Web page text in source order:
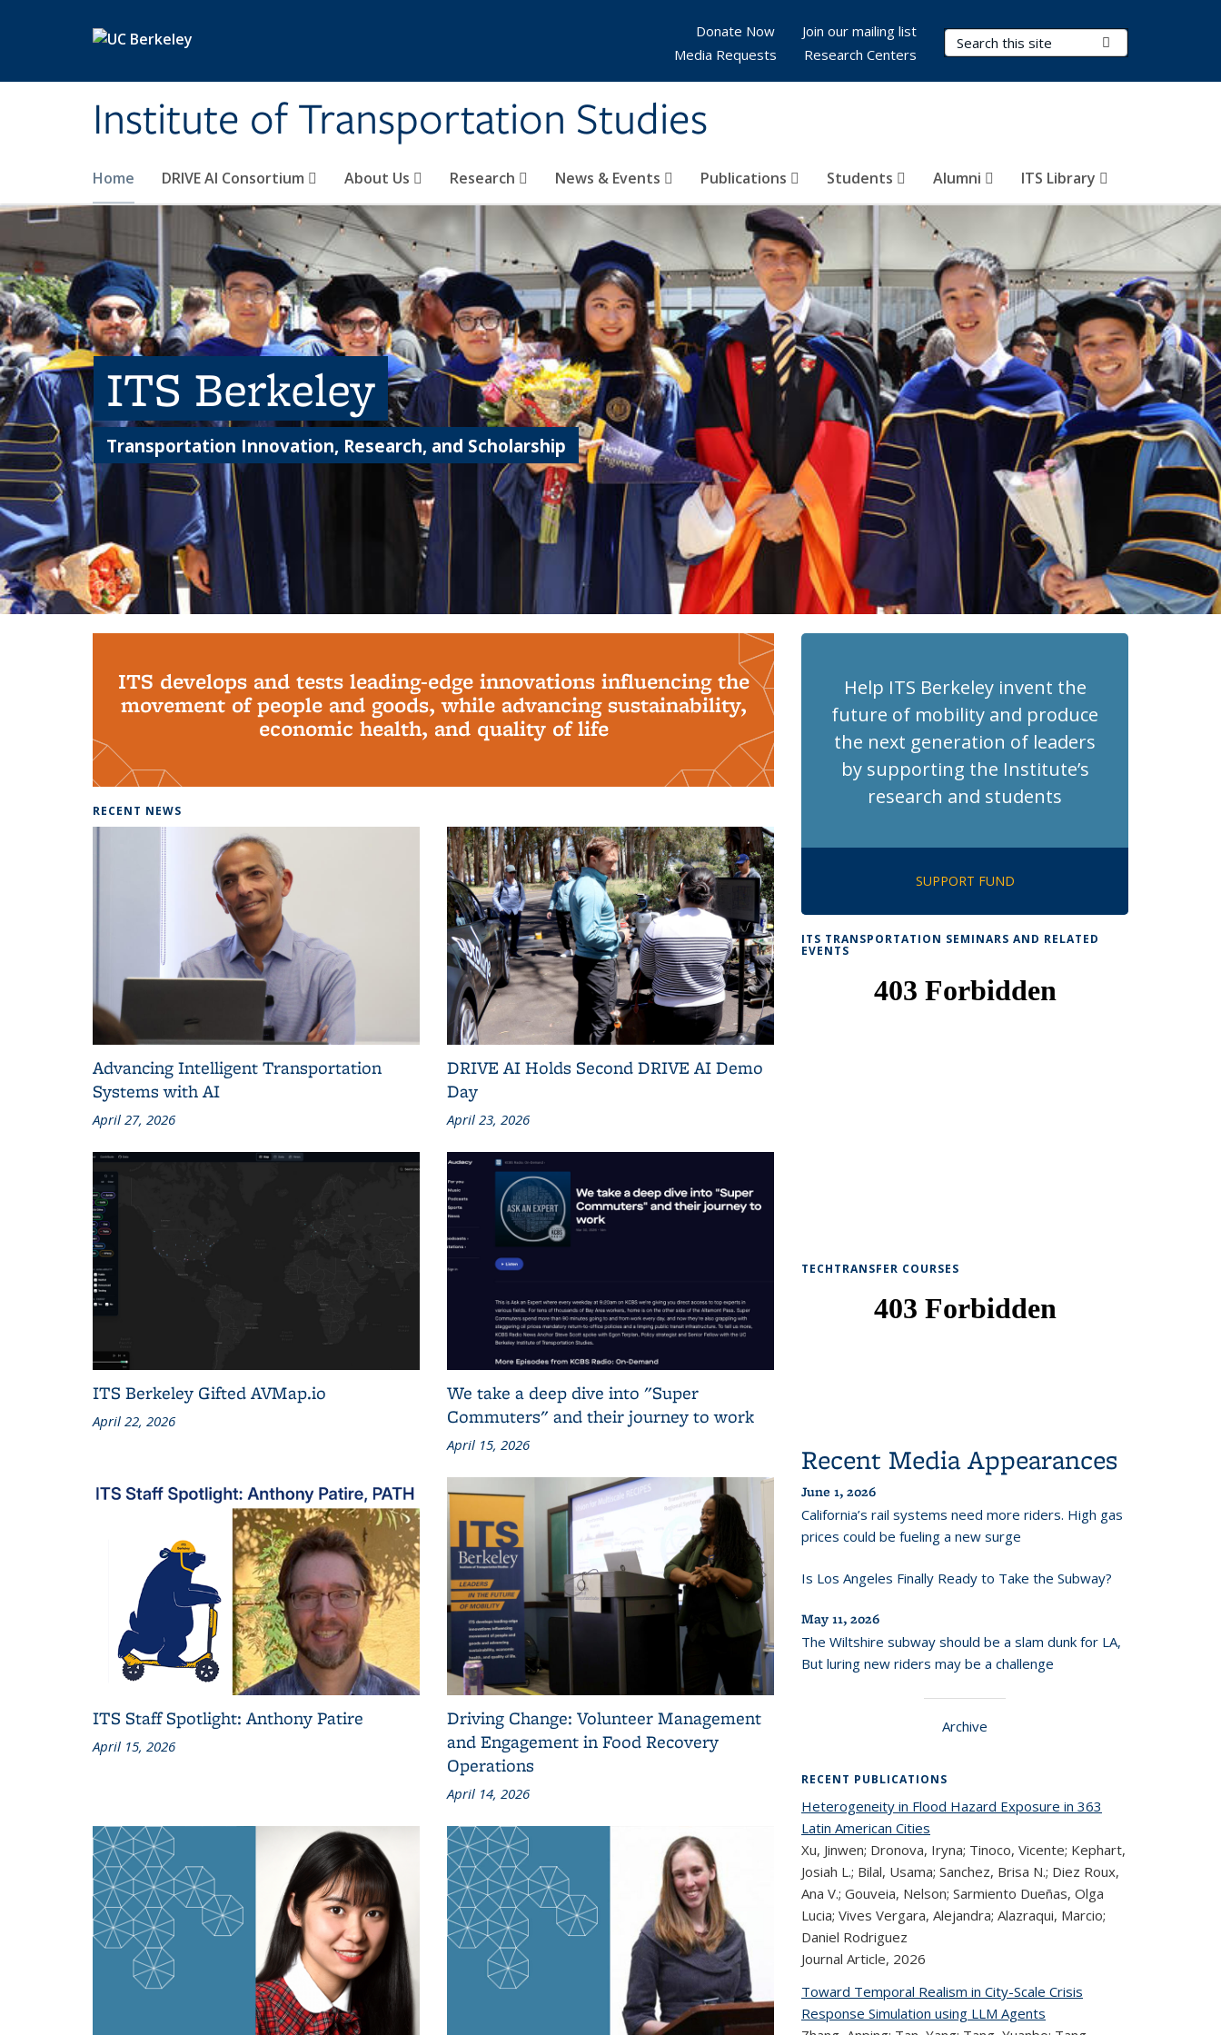
Institute of Transportation Studies
Search Terms
Home DRIVE AI Consortium About Us Research News & Events Publications Students Alumni ITS Library
Donate Now
Join our mailing list
Media Requests
Research Centers
ITS Berkeley
Transportation Innovation, Research, and Scholarship
ITS develops and tests leading-edge innovations influencing the
movement of people and goods, while advancing sustainability,
economic health, and quality of life
RECENT NEWS
Advancing Intelligent Transportation
Systems with AI
April 27, 2026
DRIVE AI Holds Second DRIVE AI Demo
Day
April 23, 2026
ITS Berkeley Gifted AVMap.io
April 22, 2026
We take a deep dive into "Super
Commuters" and their journey to work
April 15, 2026
ITS Staff Spotlight: Anthony Patire
April 15, 2026
Driving Change: Volunteer Management
and Engagement in Food Recovery
Operations
April 14, 2026
Help ITS Berkeley invent the
future of mobility and produce
the next generation of leaders
by supporting the Institute’s
research and students
SUPPORT FUND
ITS TRANSPORTATION SEMINARS AND RELATED
EVENTS
TECHTRANSFER COURSES
Recent Media Appearances
June 1, 2026
California’s rail systems need more riders. High gas
prices could be fueling a new surge
Is Los Angeles Finally Ready to Take the Subway?
May 11, 2026
The Wiltshire subway should be a slam dunk for LA,
But luring new riders may be a challenge
Archive
RECENT PUBLICATIONS
Heterogeneity in Flood Hazard Exposure in 363
Latin American Cities
Xu, Jinwen; Dronova, Iryna; Tinoco, Vicente; Kephart,
Josiah L.; Bilal, Usama; Sanchez, Brisa N.; Diez Roux,
Ana V.; Gouveia, Nelson; Sarmiento Dueñas, Olga
Lucia; Vives Vergara, Alejandra; Alazraqui, Marcio;
Daniel Rodriguez
Journal Article, 2026
Toward Temporal Realism in City-Scale Crisis
Response Simulation using LLM Agents